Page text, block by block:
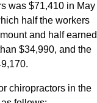
was $71,410 in May
half the workers
and half earned
$34,990, and the
chiropractors in the